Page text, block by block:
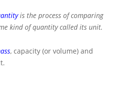
is the process of comparing
kind of quantity called its unit.
, capacity (or volume) and